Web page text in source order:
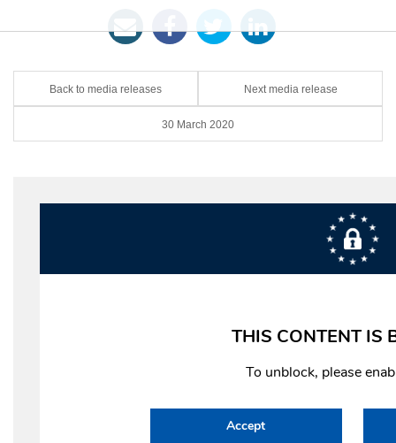
Back to media releases Next media release
30 March 2020